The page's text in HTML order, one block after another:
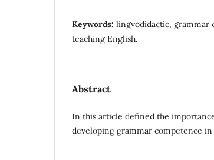
Keywords: lingvodidactic, grammar
teaching English.
Abstract
In this article defined the
developing grammar competence